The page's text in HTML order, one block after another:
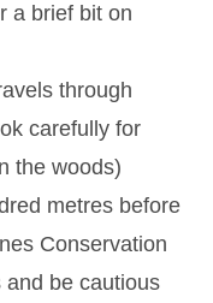
a brief bit on
through
carefully for
the woods)
metres before
Conservation
be cautious